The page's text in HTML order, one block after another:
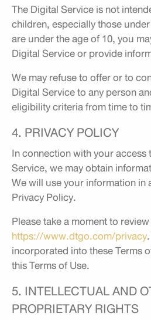
The Digital Service is not
children, especially those
are under the age of 10, you
Digital Service or provide
We may refuse to offer or to
Digital Service to any person
eligibility criteria from time to
4. PRIVACY POLICY
In connection with your
Service, we may obtain
We will use your information
Privacy Policy.
Please take a moment to
https://www.dtgo.com/privacy
incorporated into these Terms
this Terms of Use.
5. INTELLECTUAL AND
PROPRIETARY RIGHTS